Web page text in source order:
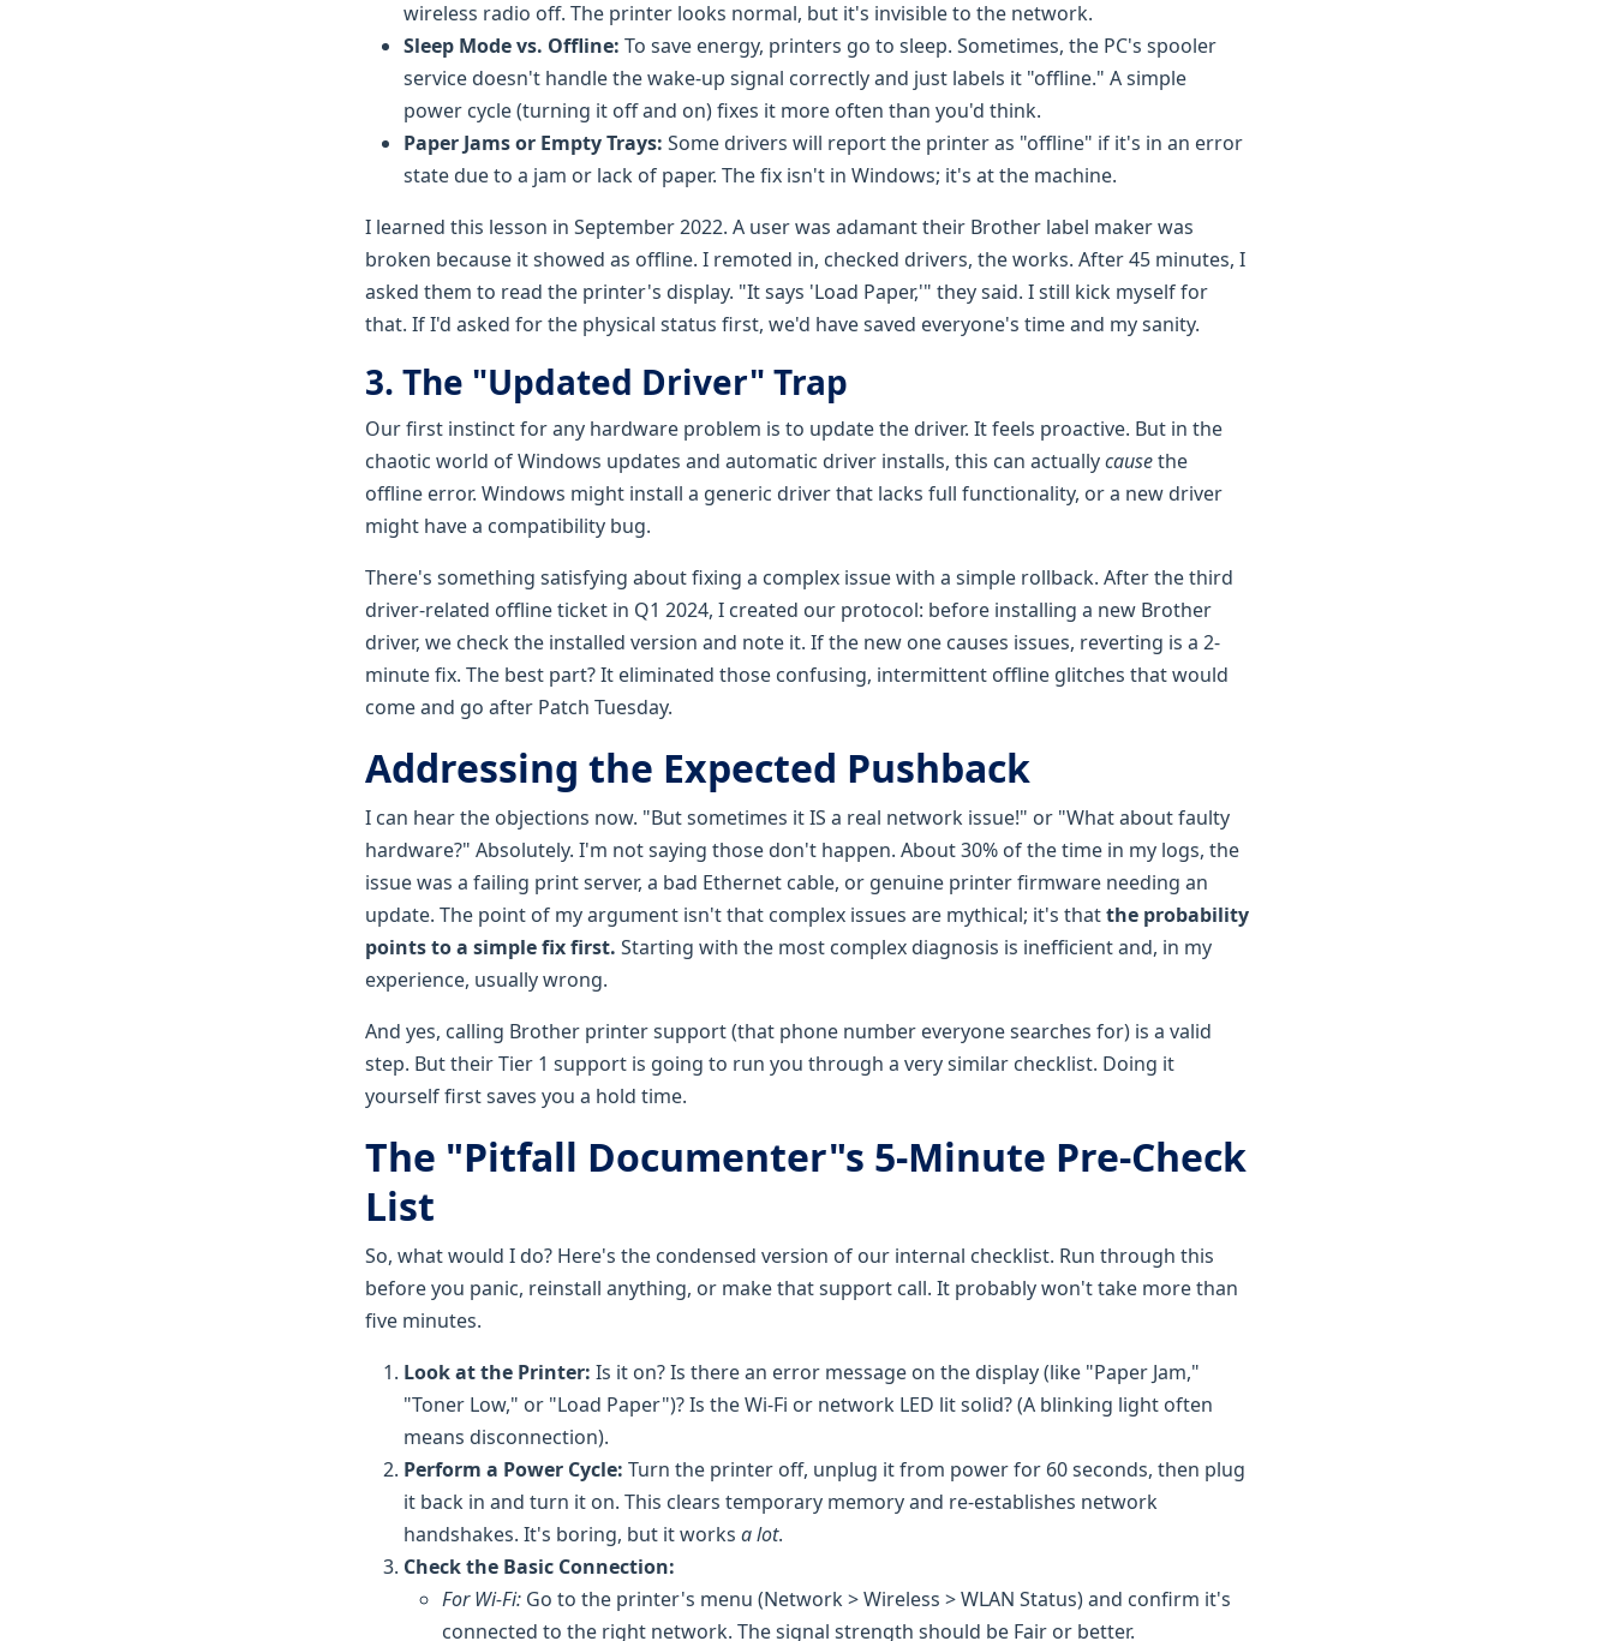
wireless radio off. The printer looks normal, but it's invisible to the network.
Sleep Mode vs. Offline: To save energy, printers go to sleep. Sometimes, the PC's spooler
service doesn't handle the wake-up signal correctly and just labels it "offline." A simple
power cycle (turning it off and on) fixes it more often than you'd think.
Paper Jams or Empty Trays: Some drivers will report the printer as "offline" if it's in an error
state due to a jam or lack of paper. The fix isn't in Windows; it's at the machine.
I learned this lesson in September 2022. A user was adamant their Brother label maker was
broken because it showed as offline. I remoted in, checked drivers, the works. After 45 minutes, I
asked them to read the printer's display. "It says 'Load Paper,'" they said. I still kick myself for
that. If I'd asked for the physical status first, we'd have saved everyone's time and my sanity.
3. The "Updated Driver" Trap
Our first instinct for any hardware problem is to update the driver. It feels proactive. But in the
chaotic world of Windows updates and automatic driver installs, this can actuallycausethe
offline error. Windows might install a generic driver that lacks full functionality, or a new driver
might have a compatibility bug.
There's something satisfying about fixing a complex issue with a simple rollback. After the third
driver-related offline ticket in Q1 2024, I created our protocol: before installing a new Brother
driver, we check the installed version and note it. If the new one causes issues, reverting is a 2-
minute fix. The best part? It eliminated those confusing, intermittent offline glitches that would
come and go after Patch Tuesday.
Addressing the Expected Pushback
I can hear the objections now. "But sometimes it IS a real network issue!" or "What about faulty
hardware?" Absolutely. I'm not saying those don't happen. About 30% of the time in my logs, the
issue was a failing print server, a bad Ethernet cable, or genuine printer firmware needing an
update. The point of my argument isn't that complex issues are mythical; it's thatthe probability
points to a simple fix first. Starting with the most complex diagnosis is inefficient and, in my
experience, usually wrong.
And yes, calling Brother printer support (that phone number everyone searches for) is a valid
step. But their Tier 1 support is going to run you through a very similar checklist. Doing it
yourself first saves you a hold time.
The "Pitfall Documenter"s 5-Minute Pre-Check
List
So, what would I do? Here's the condensed version of our internal checklist. Run through this
before you panic, reinstall anything, or make that support call. It probably won't take more than
five minutes.
Look at the Printer: Is it on? Is there an error message on the display (like "Paper Jam,"
"Toner Low," or "Load Paper")? Is the Wi-Fi or network LED lit solid? (A blinking light often
means disconnection).
Perform a Power Cycle: Turn the printer off, unplug it from power for 60 seconds, then plug
it back in and turn it on. This clears temporary memory and re-establishes network
handshakes. It's boring, but it works a lot.
Check the Basic Connection:
For Wi-Fi: Go to the printer's menu (Network > Wireless > WLAN Status) and confirm it's
connected to the right network. The signal strength should be Fair or better.